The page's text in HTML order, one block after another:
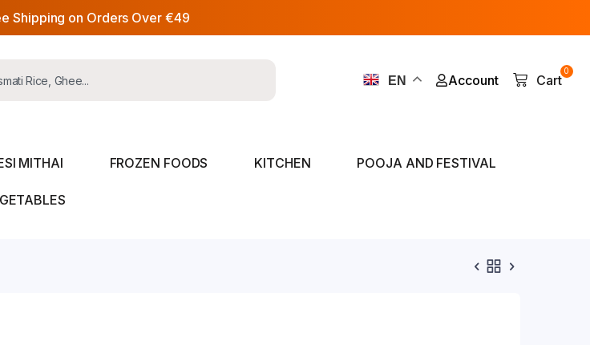
Shipping on Orders Over €49
EN Account
0
Cart
MITHAI FROZEN FOODS KITCHEN POOJA AND FESTIVAL